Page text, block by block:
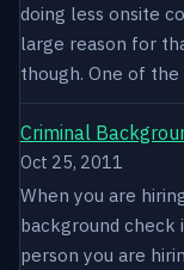
doing less onsite
large reason for
though. One of
Criminal
Oct 25, 2011
When you are
background check
person you are